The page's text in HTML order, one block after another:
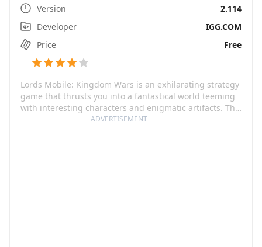
ADVERTISEMENT
Version
2.114
Developer
IGG.COM
Price
Free
Lords Mobile: Kingdom Wars is an exhilarating strategy
game that thrusts you into a fantastical world teeming
with interesting characters and enigmatic artifacts. The
game commences with the fall of a true emperor, and